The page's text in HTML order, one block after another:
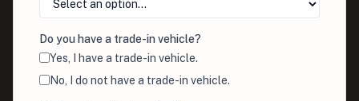
Do you have a trade-in vehicle?
Yes, I have a trade-in vehicle.
No, I do not have a trade-in vehicle.